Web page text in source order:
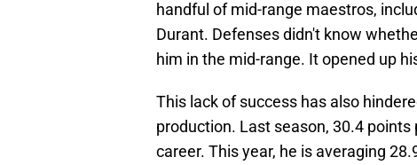
handful of mid-range maestros,
Durant. Defenses didn't know
him in the mid-range. It opened up
This lack of success has also
production. Last season, 30.4
career. This year, he is averaging